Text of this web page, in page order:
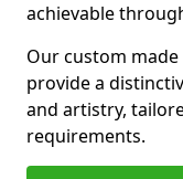
achievable
Our custom
provide a
and artistry,
requirements.